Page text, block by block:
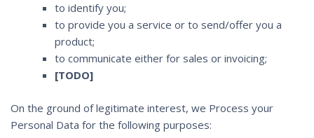
to identify you;
to provide you a service or to send/offer you a
product;
to communicate either for sales or invoicing;
[TODO]
On the ground of legitimate interest, we Process your
Personal Data for the following purposes: